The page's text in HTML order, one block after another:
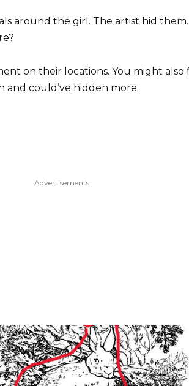
around the girl. The artist hid
on their locations. You might also
and could’ve hidden more.
Advertisements